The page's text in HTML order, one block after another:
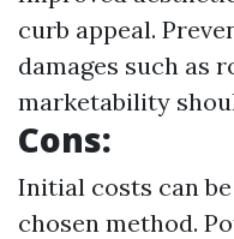
curb appeal.
damages such as
marketability
Cons:
Initial costs can
chosen method.